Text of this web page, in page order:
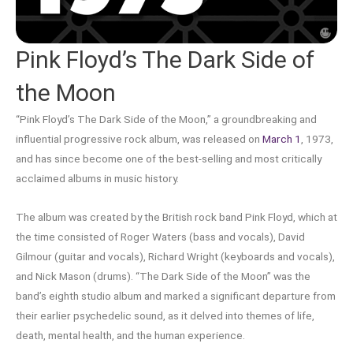
Pink Floyd’s The Dark Side of
the Moon
“Pink Floyd’s The Dark Side of the Moon,” a groundbreaking and
influential progressive rock album, was released on March 1, 1973,
and has since become one of the best-selling and most critically
acclaimed albums in music history.
The album was created by the British rock band Pink Floyd, which at
the time consisted of Roger Waters (bass and vocals), David
Gilmour (guitar and vocals), Richard Wright (keyboards and vocals),
and Nick Mason (drums). “The Dark Side of the Moon” was the
band’s eighth studio album and marked a significant departure from
their earlier psychedelic sound, as it delved into themes of life,
death, mental health, and the human experience.